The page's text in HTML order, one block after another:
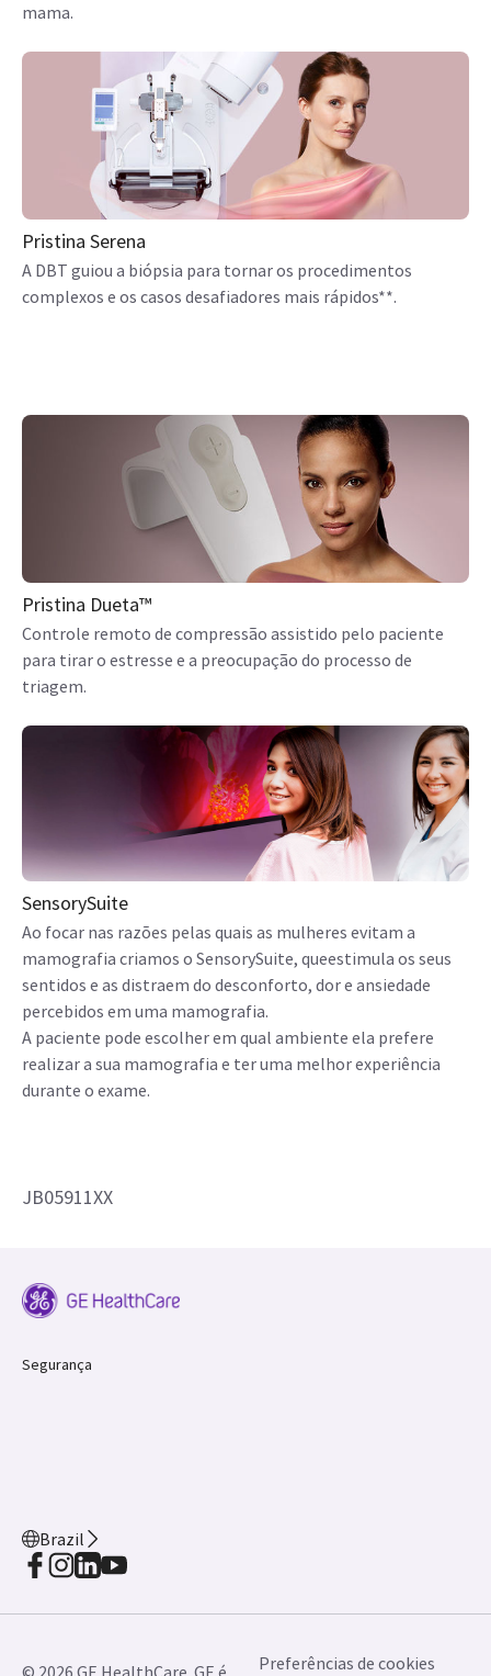
mama.
Pristina Serena
A DBT guiou a biópsia para tornar os procedimentos
complexos e os casos desafiadores mais rápidos**.
Pristina Dueta™
Controle remoto de compressão assistido pelo paciente
para tirar o estresse e a preocupação do processo de
triagem.
SensorySuite
Ao focar nas razões pelas quais as mulheres evitam a
mamografia criamos o SensorySuite, queestimula os seus
sentidos e as distraem do desconforto, dor e ansiedade
percebidos em uma mamografia.
A paciente pode escolher em qual ambiente ela prefere
realizar a sua mamografia e ter uma melhor experiência
durante o exame.
JB05911XX
Segurança
Brazil
© 2026 GE HealthCare. GE é Preferências de cookies